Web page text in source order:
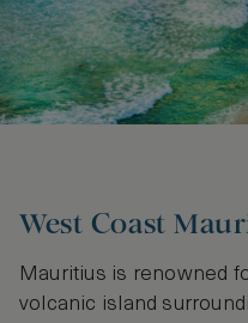
West Coast
Mauritius is renowned
volcanic island